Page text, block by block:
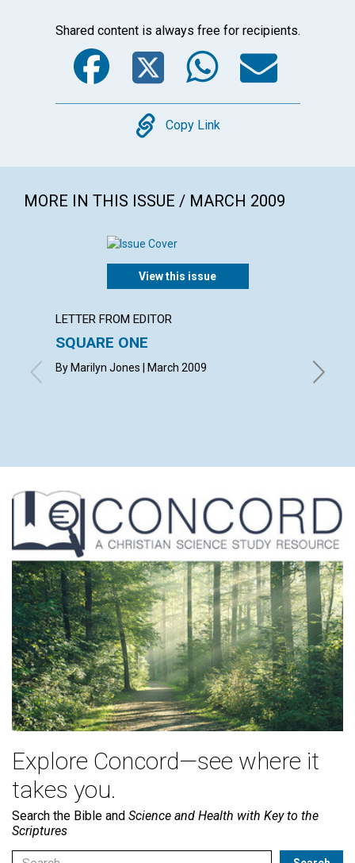
Shared content is always free for recipients.
Facebook
Twitter
Copy
Copy Link
MORE IN THIS ISSUE / MARCH 2009
View this issue
LETTER FROM EDITOR
SQUARE ONE
By Marilyn Jones | March 2009 March
Explore Concord—see where it
takes you.
Search the Bible and Science and Health with Key to the
Scriptures